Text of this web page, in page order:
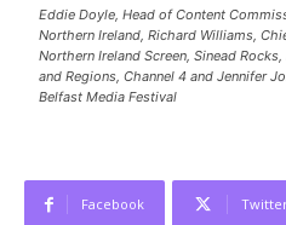
Eddie Doyle, Head of Content
Northern Ireland, Richard Williams,
Northern Ireland Screen, Sinead
and Regions, Channel 4 and Jennifer
Belfast Media Festival
Facebook